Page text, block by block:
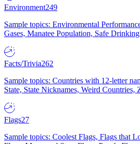
Environment249
Sample topics: Environmental
Gases, Manatee Population, Safe
Facts/Trivia262
Sample topics: Countries with 12-letter
State, State Nicknames, Weird Countries,
Flags27
Sample topics: Coolest Flags, Flags that